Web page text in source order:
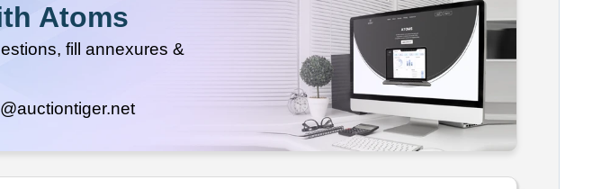
Atoms
fill annexures &